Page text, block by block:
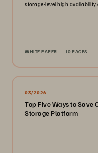
storage-level high
WHITE PAPER 10 PAGES
03/2026
Top Five Ways to Save
Storage Platform